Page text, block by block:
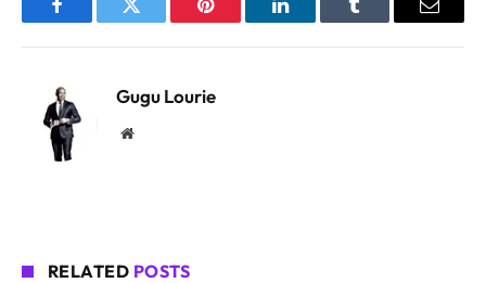
FacebookTwitter Pinterest LinkedInTumblr Email
Gugu Lourie
Website
RELATED POSTS